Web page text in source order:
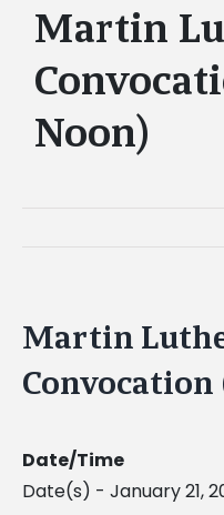
Martin
Noon)
Martin
Convocation
Date/Time
Date(s) - January 21,